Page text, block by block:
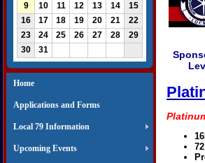
9
10 11 12 13 14
15
16
17 18 19 20 21
22
23
24 25 26 27 28
29
30
31
Home
Applications and Forms
Local 79 Information
Upcoming Events